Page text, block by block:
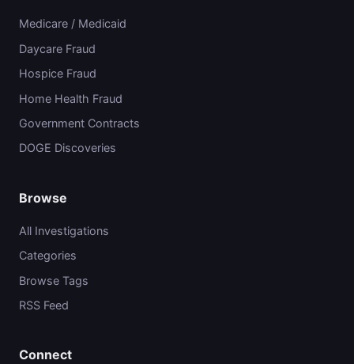
Medicare / Medicaid
Daycare Fraud
Hospice Fraud
Home Health Fraud
Government Contracts
DOGE Discoveries
Browse
All Investigations
Categories
Browse Tags
RSS Feed
Connect